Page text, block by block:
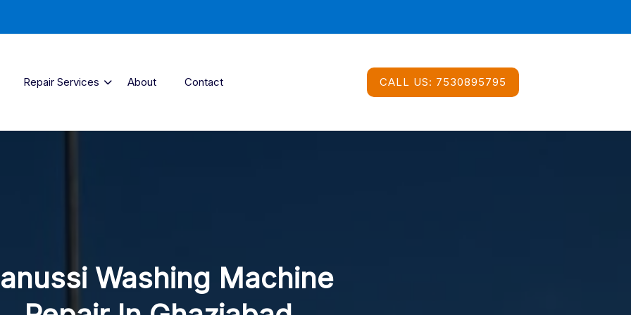
Repair Services About Contact CALL US: 7530895795
Washing Machine